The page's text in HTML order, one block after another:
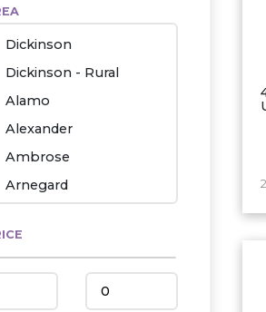
Industrial
Twin Home
Mobile Homes
Townhouse
Condo
Dickinson
Dickinson - Rural
Alamo
Alexander
Ambrose
Arnegard
Belfield
Beulah